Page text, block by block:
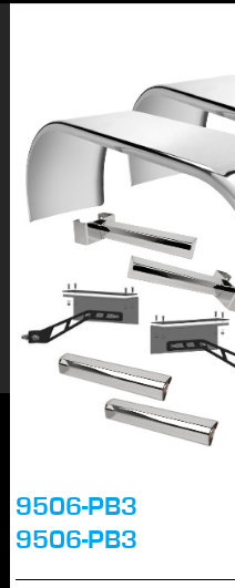
9506-PB3
9506-PB3